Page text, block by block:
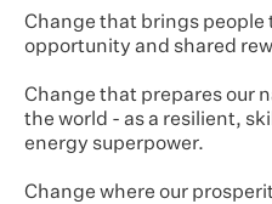
Change that brings
opportunity and shared
Change that prepares our
the world - as a resilient,
energy superpower.
Change where our